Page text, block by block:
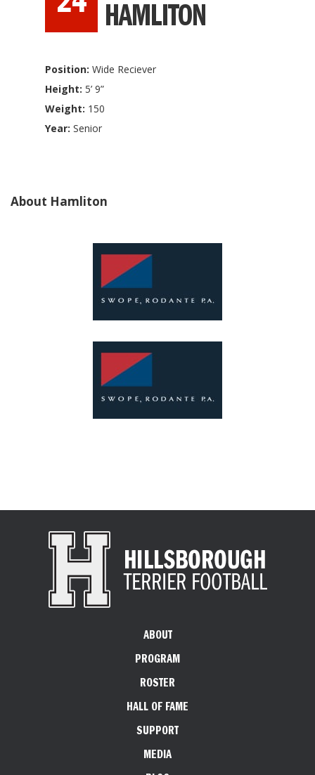
HAMLITON
Position: Wide Reciever
Height: 5’ 9”
Weight: 150
Year: Senior
About Hamliton
ABOUT
PROGRAM
ROSTER
HALL OF FAME
SUPPORT
MEDIA